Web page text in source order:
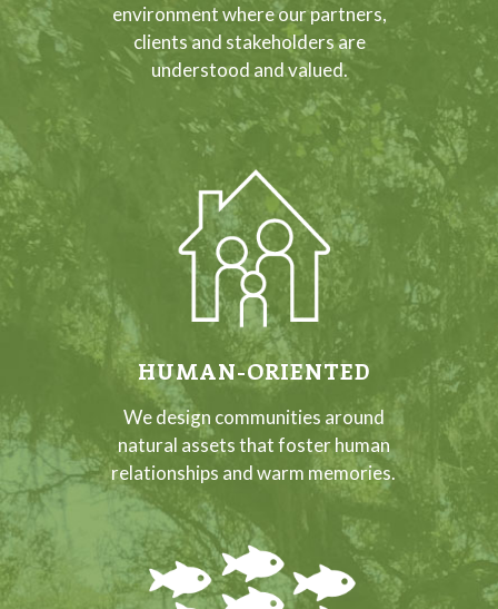
environment where our partners,
clients and stakeholders are
understood and valued.
HUMAN-ORIENTED
We design communities around
natural assets that foster human
relationships and warm memories.